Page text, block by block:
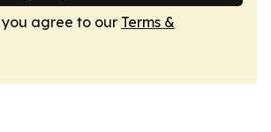
you agree to our Terms &